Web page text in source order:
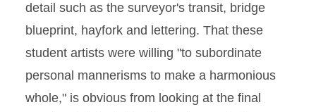
detail such as the surveyor's transit, bridge
blueprint, hayfork and lettering. That these
student artists were willing "to subordinate
personal mannerisms to make a harmonious
whole," is obvious from looking at the final